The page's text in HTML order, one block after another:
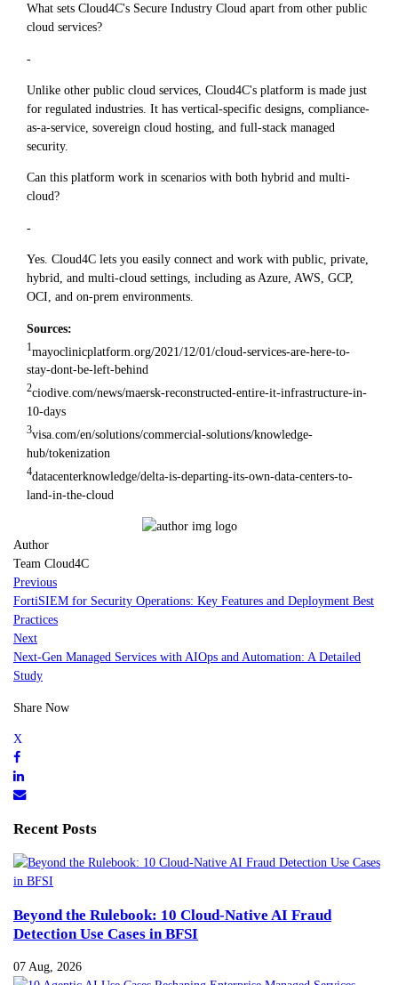
What sets Cloud4C's Secure Industry Cloud apart from other public
cloud services?
-
Unlike other public cloud services, Cloud4C's platform is made just
for regulated industries. It has vertical-specific designs, compliance-
as-a-service, sovereign cloud hosting, and full-stack managed
security.
Can this platform work in scenarios with both hybrid and multi-
cloud?
-
Yes. Cloud4C lets you easily connect and work with public, private,
hybrid, and multi-cloud settings, including as Azure, AWS, GCP,
OCI, and on-prem environments.
Sources:
1mayoclinicplatform.org/2021/12/01/cloud-services-are-here-to-
stay-dont-be-left-behind
2ciodive.com/news/maersk-reconstructed-entire-it-infrastructure-in-
10-days
3visa.com/en/solutions/commercial-solutions/knowledge-
hub/tokenization
4datacenterknowledge/delta-is-departing-its-own-data-centers-to-
land-in-the-cloud
Author
Team Cloud4C
Previous
FortiSIEM for Security Operations: Key Features and Deployment Best
Practices
Next
Next-Gen Managed Services with AIOps and Automation: A Detailed
Study
Share Now
Recent Posts
Beyond the Rulebook: 10 Cloud-Native AI Fraud
Detection Use Cases in BFSI
07 Aug, 2026